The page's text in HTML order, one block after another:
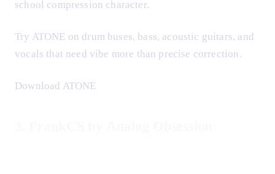
school compression character.
Try ATONE on drum buses, bass, acoustic guitars, and
vocals that need vibe more than precise correction.
Download ATONE